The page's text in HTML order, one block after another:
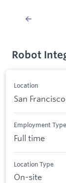
Robot
Location
San Francisco
Employment Type
Full time
Location Type
On-site